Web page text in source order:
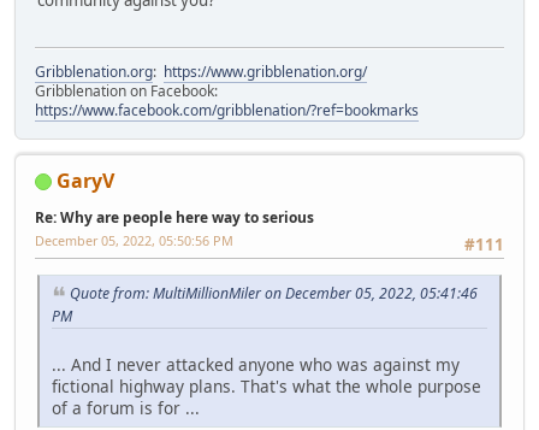
Gribblenation.org: https://www.gribblenation.org/
Gribblenation on Facebook:
https://www.facebook.com/gribblenation/?ref=bookmarks
GaryV
Re: Why are people here way to serious
#111
December 05, 2022, 05:50:56 PM
Quote from: MultiMillionMiler on December 05, 2022, 05:41:46
PM
... And I never attacked anyone who was against my
fictional highway plans. That's what the whole purpose
of a forum is for ...